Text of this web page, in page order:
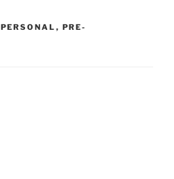
PERSONAL , PRE-